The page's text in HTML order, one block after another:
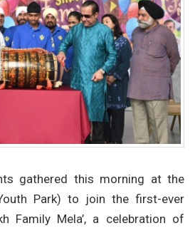
gathered this morning at the
Park) to join the first-ever
Family Mela’, a celebration of